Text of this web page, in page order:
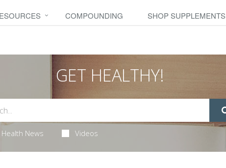
COMPOUNDING SHOP SUPPLEMENTS
GET HEALTHY!
Health News Videos